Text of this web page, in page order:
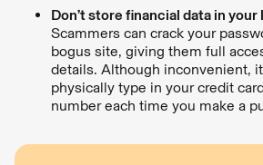
Don’t store financial data in
Scammers can crack your
bogus site, giving them full
details. Although inconvenient,
physically type in your credit
number each time you make a